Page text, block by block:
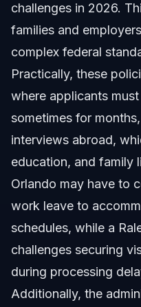
challenges in 2026.
families and
complex federal
Practically, these
where applicants
sometimes for
interviews abroad,
education, and family
Orlando may have to
work leave to
schedules, while a
challenges securing
during processing
Additionally, the